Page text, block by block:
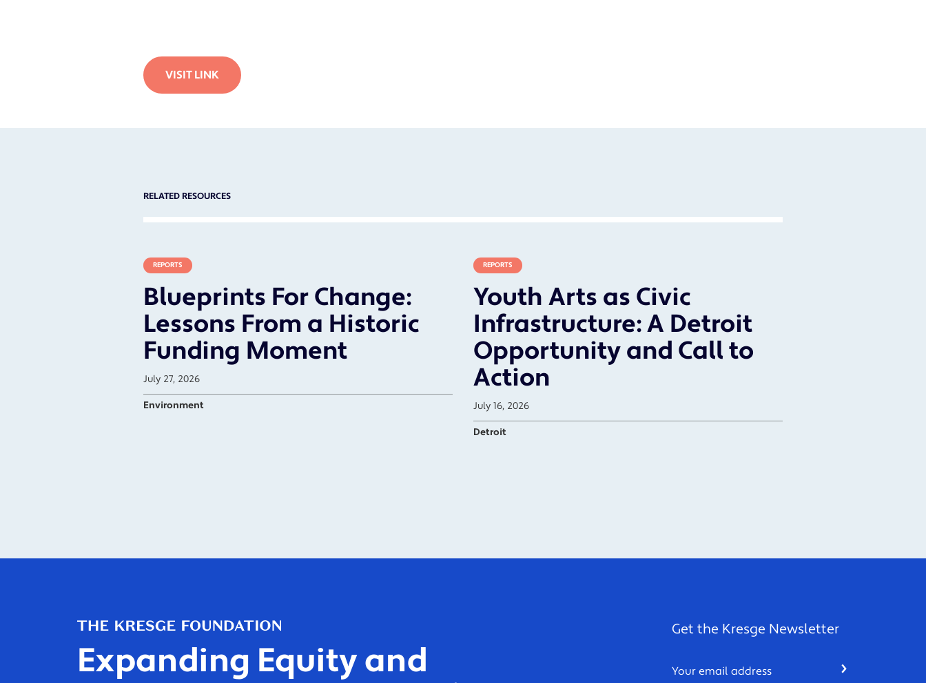
VISIT LINK
RELATED RESOURCES
REPORTS
Blueprints For Change:
Lessons From a Historic
Funding Moment
July 27, 2026
Environment
REPORTS
Youth Arts as Civic
Infrastructure: A Detroit
Opportunity and Call to
Action
July 16, 2026
Detroit
Expanding Equity and
Get the Kresge Newsletter
Email SUBMIT